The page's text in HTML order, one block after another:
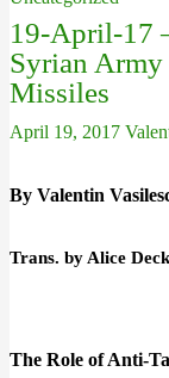
19-April-17
Syrian
Missiles
April 19, 2017
By Valentin
Trans. by Alice
The Role of Anti-